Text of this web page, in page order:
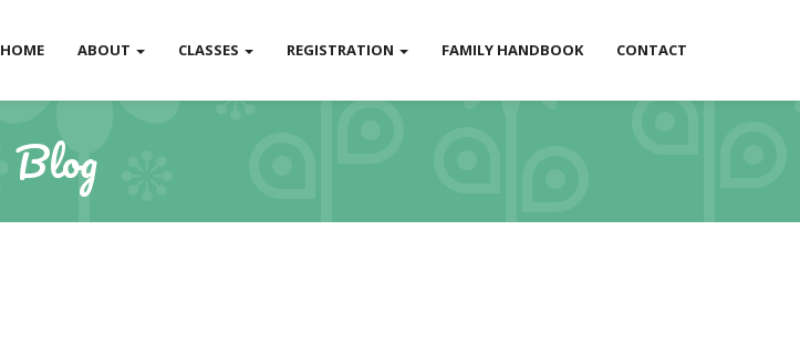
HOME ABOUT CLASSES REGISTRATION FAMILY HANDBOOK CONTACT
Blog